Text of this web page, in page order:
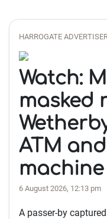
HARROGATE
Watch:
masked
ATM
machine
6 August 2026, 12:13 pm
A passer-by